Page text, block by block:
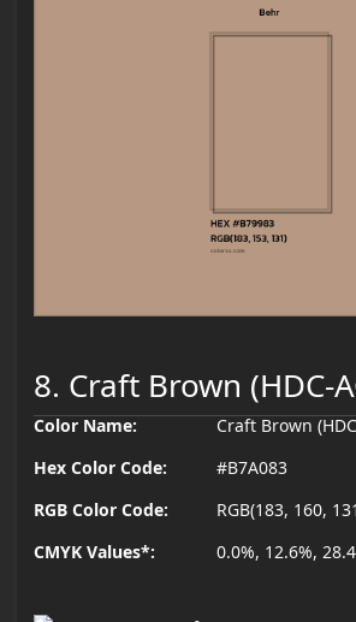
8. Craft Brown (HDC-
Color Name:
Craft Brown
Hex Color Code:
#B7A083
RGB Color Code:
RGB(183, 160,
CMYK Values*:
0.0%, 12.6%,